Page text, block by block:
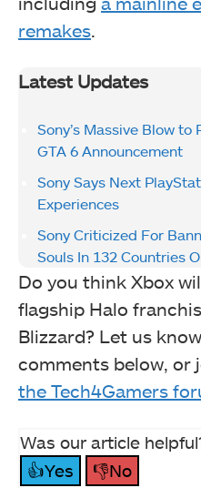
remakes.
Latest Updates
Sony’s Massive Blow
GTA 6 Announcement
Sony Says Next
Experiences
Sony Criticized For
Souls In 132 Countries
Do you think Xbox
flagship Halo
Blizzard? Let us
comments below, or
the Tech4Gamers
Was our article
👍Yes
👎No